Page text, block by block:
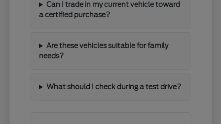
Can I trade in my current vehicle toward
a certified purchase?
Are these vehicles suitable for family
needs?
What should I check during a test drive?